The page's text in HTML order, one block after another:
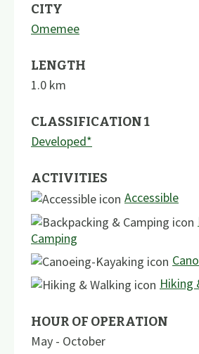
CITY
Omemee
LENGTH
1.0 km
CLASSIFICATION 1
Developed*
ACTIVITIES
Accessible
Camping
Hiking
HOUR OF OPERATION
May - October